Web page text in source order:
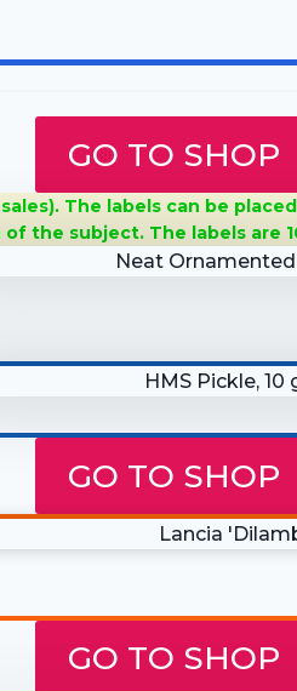
GO TO SHOP
The labels can be
of the subject. The labels are
GO TO SHOP
GO TO SHOP